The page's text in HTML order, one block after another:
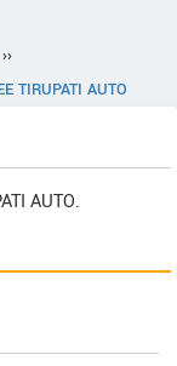
››
TIRUPATI AUTO
AUTO.